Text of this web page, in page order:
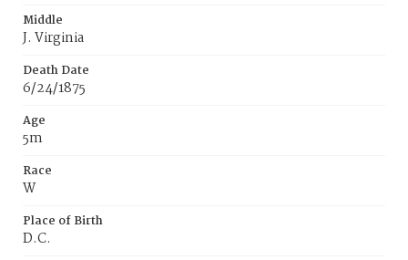
Middle
J. Virginia
Death Date
6/24/1875
Age
5m
Race
W
Place of Birth
D.C.